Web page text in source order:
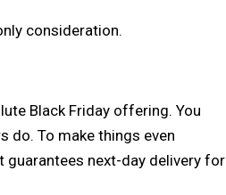
consideration.
Black Friday offering. You
do. To make things even
guarantees next-day delivery for